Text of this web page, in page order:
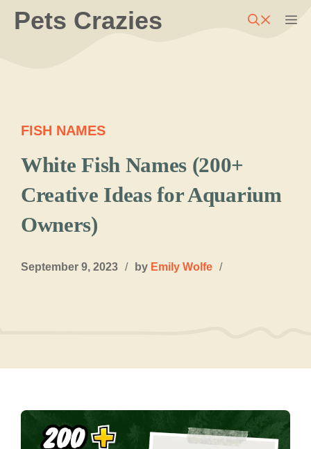
SkipPets Crazies
FISH NAMES
White Fish Names (200+
Creative Ideas for Aquarium
Owners)
September 9, 2023 / by Emily Wolfe /